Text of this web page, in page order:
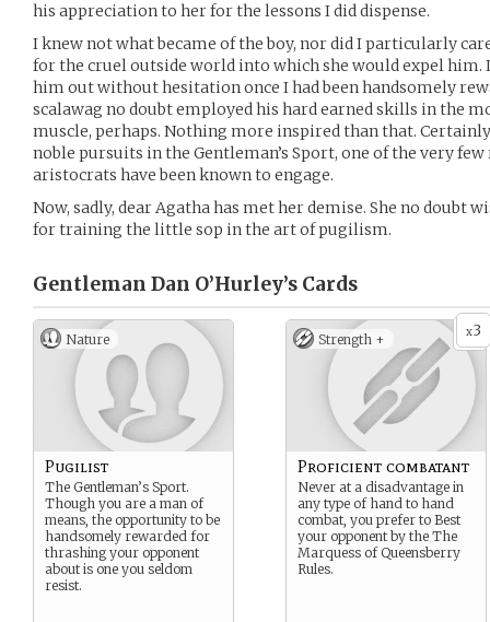
his appreciation to her for the lessons I did dispense.
I knew not what became of the boy, nor did I particularly
for the cruel outside world into which she would expel him.
him out without hesitation once I had been handsomely
scalawag no doubt employed his hard earned skills in the
muscle, perhaps. Nothing more inspired than that.
noble pursuits in the Gentleman’s Sport, one of the very
aristocrats have been known to engage.
Now, sadly, dear Agatha has met her demise. She no doubt
for training the little sop in the art of pugilism.
Gentleman Dan O’Hurley’s Cards
Nature
Pugilist
The Gentleman’s Sport.
Though you are a man of
means, the opportunity to be
handsomely rewarded for
thrashing your opponent
about is one you seldom
resist.
x3
Strength +
Proficient combatant
Never at a disadvantage in
any type of hand to hand
combat, you prefer to Best
your opponent by the The
Marquess of Queensberry
Rules.